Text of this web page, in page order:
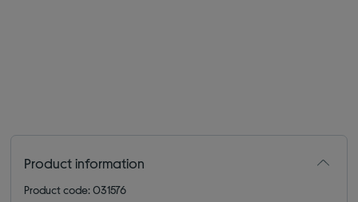
Product information
Product code: 031576